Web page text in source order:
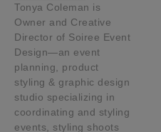
Tonya Coleman is
Owner and Creative
Director of Soiree Event
Design—an event
planning, product
styling & graphic design
studio specializing in
coordinating and styling
events, styling shoots